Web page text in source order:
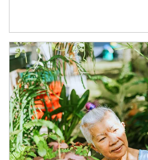
Article Image